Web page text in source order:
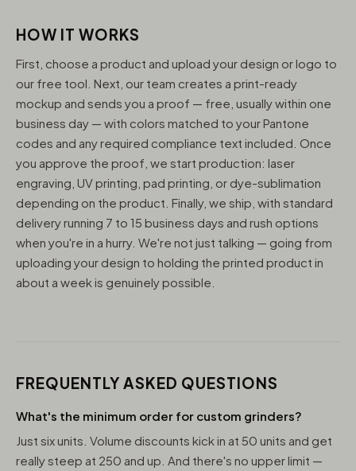
HOW IT WORKS
First, choose a product and upload your design or logo to
our free tool. Next, our team creates a print-ready
mockup and sends you a proof — free, usually within one
business day — with colors matched to your Pantone
codes and any required compliance text included. Once
you approve the proof, we start production: laser
engraving, UV printing, pad printing, or dye-sublimation
depending on the product. Finally, we ship, with standard
delivery running 7 to 15 business days and rush options
when you're in a hurry. We're not just talking — going from
uploading your design to holding the printed product in
about a week is genuinely possible.
FREQUENTLY ASKED QUESTIONS
What's the minimum order for custom grinders?
Just six units. Volume discounts kick in at 50 units and get
really steep at 250 and up. And there's no upper limit —